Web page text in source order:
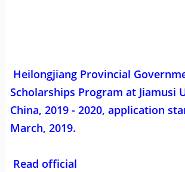
Heilongjiang Provincial
Scholarships Program at Jiamusi
China, 2019 - 2020, application
March, 2019.
Read official